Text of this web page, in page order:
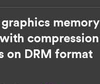
memory
compression
on DRM format